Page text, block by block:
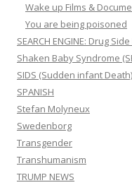
Wake up Films &
You are being poisoned
SEARCH ENGINE: Drug
Shaken Baby Syndrome
SIDS (Sudden infant Death)
SPANISH
Stefan Molyneux
Swedenborg
Transgender
Transhumanism
TRUMP NEWS